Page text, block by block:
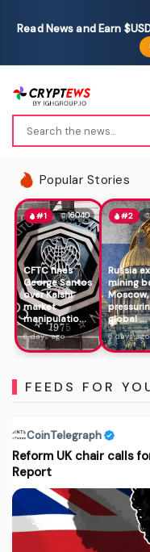
Read News and Earn
Popular Stories
#1 16040
CFTC fines
George Santos
over Kalshi
market
manipulatio...
6 days ago
#2
Russia
mining
Moscow,
global ...
6 days ago
FEEDS FOR
CoinTelegraph
Reform UK chair calls
Report